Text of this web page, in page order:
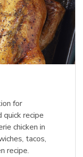
for
quick recipe
chicken in
tacos,
recipe.